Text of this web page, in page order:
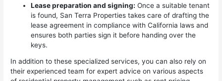
Lease preparation and signing: Once a suitable tenant
is found, San Terra Properties takes care of drafting the
lease agreement in compliance with California laws and
ensures both parties sign it before handing over the
keys.
In addition to these specialized services, you can also rely on
their experienced team for expert advice on various aspects